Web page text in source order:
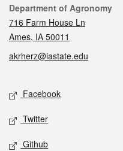
Contact
Department of Agronomy
716 Farm House Ln
Ames, IA 50011
akrherz@iastate.edu
Social media
Facebook
Twitter
Github